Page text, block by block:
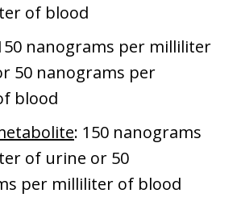
of blood
nanograms per milliliter
50 nanograms per
blood
: 150 nanograms
of urine or 50
per milliliter of blood